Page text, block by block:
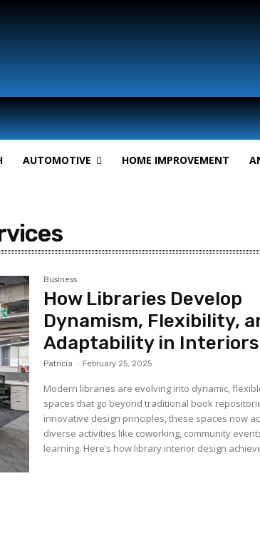
AUTOMOTIVE HOME IMPROVEMENT
Business
How Libraries Develop
Dynamism, Flexibility,
Adaptability in Interiors
Patricia - February 25, 2025
Modern libraries are evolving into dynamic,
spaces that go beyond traditional book
innovative design principles, these spaces now
diverse activities like coworking, community
learning. Here’s how library interior design